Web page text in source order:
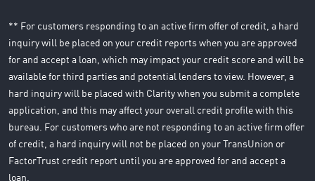
** For customers responding to an active firm offer of credit, a hard
inquiry will be placed on your credit reports when you are approved
for and accept a loan, which may impact your credit score and will be
available for third parties and potential lenders to view. However, a
hard inquiry will be placed with Clarity when you submit a complete
application, and this may affect your overall credit profile with this
bureau. For customers who are not responding to an active firm offer
of credit, a hard inquiry will not be placed on your TransUnion or
FactorTrust credit report until you are approved for and accept a
loan.